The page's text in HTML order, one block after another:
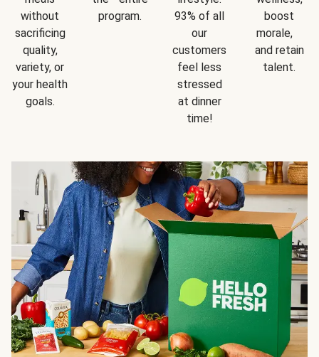
without
sacrificing
quality,
variety, or
your health
goals.
program.
93% of all
our
customers
feel less
stressed
at dinner
time!
boost
morale,
and retain
talent.